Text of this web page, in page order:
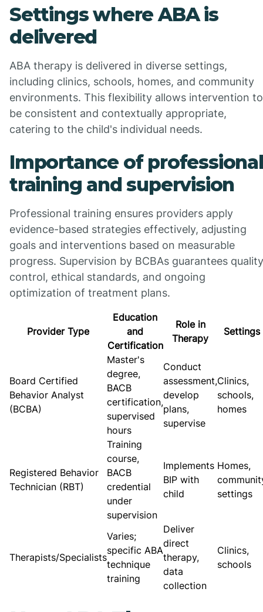
Settings where ABA is
delivered
ABA therapy is delivered in diverse settings,
including clinics, schools, homes, and community
environments. This flexibility allows intervention to
be consistent and contextually appropriate,
catering to the child's individual needs.
Importance of professional
training and supervision
Professional training ensures providers apply
evidence-based strategies effectively, adjusting
goals and interventions based on measurable
progress. Supervision by BCBAs guarantees quality
control, ethical standards, and ongoing
optimization of treatment plans.
Provider Type
Education
and
Certification
Role in
Therapy
Settings
Board Certified
Behavior Analyst
(BCBA)
Master's
degree,
BACB
certification,
supervised
hours
Conduct
assessment,
develop
plans,
supervise
Clinics,
schools,
homes
Registered Behavior
Technician (RBT)
Training
course,
BACB
credential
under
supervision
Implements
BIP with
child
Homes,
settings
Therapists/Specialists
Varies;
specific ABA
technique
training
Deliver
direct
therapy,
data
collection
Clinics,
schools